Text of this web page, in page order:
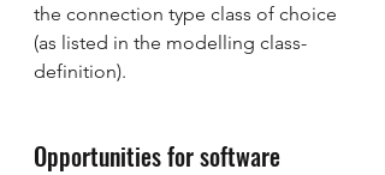
the connection type class of choice
(as listed in the modelling class-
definition).
Opportunities for software